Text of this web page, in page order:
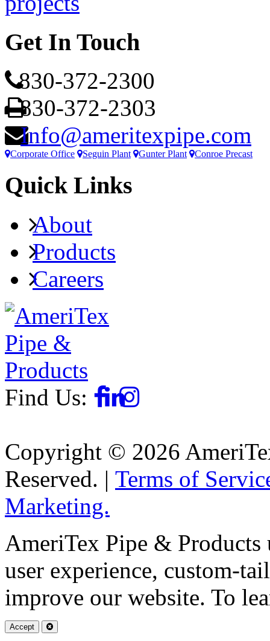
Get In Touch
830-372-2300
830-372-2303
Info@ameritexpipe.com
Corporate Office Seguin Plant Gunter Plant Conroe Precast
Quick Links
About
Products
Careers
Find Us:
Copyright © 2026
Reserved. | Terms of
Marketing.
AmeriTex Pipe & Products
user experience, custom-
improve our website. To
Accept